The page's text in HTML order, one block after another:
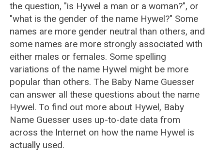
the question, "is Hywel a man or a woman?", or
"what is the gender of the name Hywel?" Some
names are more gender neutral than others, and
some names are more strongly associated with
either males or females. Some spelling
variations of the name Hywel might be more
popular than others. The Baby Name Guesser
can answer all these questions about the name
Hywel. To find out more about Hywel, Baby
Name Guesser uses up-to-date data from
across the Internet on how the name Hywel is
actually used.